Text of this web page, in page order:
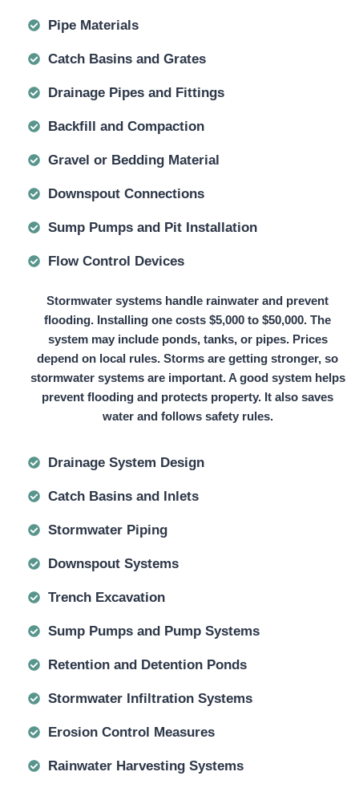
Pipe Materials
Catch Basins and Grates
Drainage Pipes and Fittings
Backfill and Compaction
Gravel or Bedding Material
Downspout Connections
Sump Pumps and Pit Installation
Flow Control Devices
Stormwater systems handle rainwater and prevent
flooding. Installing one costs $5,000 to $50,000. The
system may include ponds, tanks, or pipes. Prices
depend on local rules. Storms are getting stronger, so
stormwater systems are important. A good system helps
prevent flooding and protects property. It also saves
water and follows safety rules.
Drainage System Design
Catch Basins and Inlets
Stormwater Piping
Downspout Systems
Trench Excavation
Sump Pumps and Pump Systems
Retention and Detention Ponds
Stormwater Infiltration Systems
Erosion Control Measures
Rainwater Harvesting Systems